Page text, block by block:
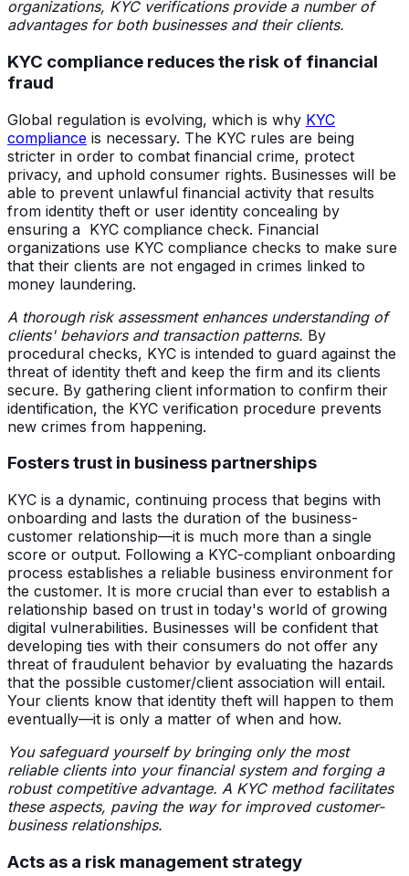
organizations, KYC verifications provide a number of
advantages for both businesses and their clients.
KYC compliance reduces the risk of financial
fraud
Global regulation is evolving, which is why KYC
compliance is necessary. The KYC rules are being
stricter in order to combat financial crime, protect
privacy, and uphold consumer rights. Businesses will be
able to prevent unlawful financial activity that results
from identity theft or user identity concealing by
ensuring a KYC compliance check. Financial
organizations use KYC compliance checks to make sure
that their clients are not engaged in crimes linked to
money laundering.
A thorough risk assessment enhances understanding of
clients' behaviors and transaction patterns. By
procedural checks, KYC is intended to guard against the
threat of identity theft and keep the firm and its clients
secure. By gathering client information to confirm their
identification, the KYC verification procedure prevents
new crimes from happening.
Fosters trust in business partnerships
KYC is a dynamic, continuing process that begins with
onboarding and lasts the duration of the business-
customer relationship—it is much more than a single
score or output. Following a KYC-compliant onboarding
process establishes a reliable business environment for
the customer. It is more crucial than ever to establish a
relationship based on trust in today's world of growing
digital vulnerabilities. Businesses will be confident that
developing ties with their consumers do not offer any
threat of fraudulent behavior by evaluating the hazards
that the possible customer/client association will entail.
Your clients know that identity theft will happen to them
eventually—it is only a matter of when and how.
You safeguard yourself by bringing only the most
reliable clients into your financial system and forging a
robust competitive advantage. A KYC method facilitates
these aspects, paving the way for improved customer-
business relationships.
Acts as a risk management strategy